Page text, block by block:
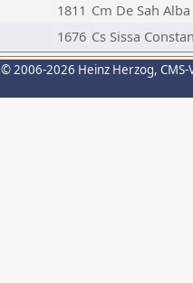
1811 Cm De Sah
1676 Cs Sissa
© 2006-2026 Heinz Herzog,